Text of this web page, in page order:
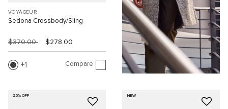
VOYAGEUR
Sedona Crossbody/Sling
$370.00 $278.00
1 Compare
25% OFF NEW